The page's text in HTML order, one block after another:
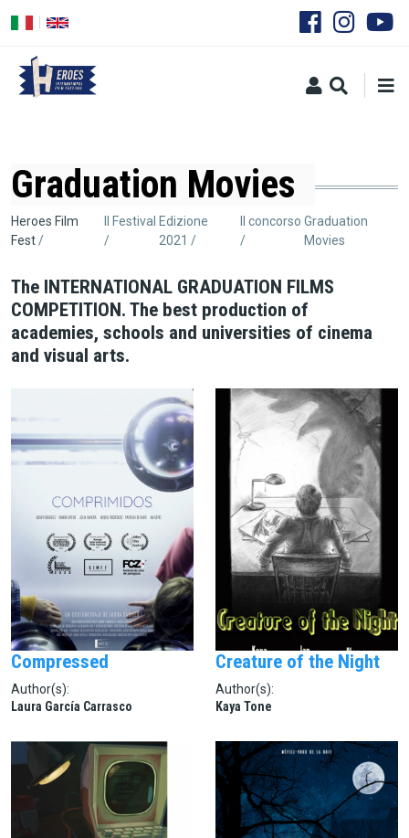
principale
Graduation Movies
Briciole
pane
Heroes Film
Fest
Il Festival Edizione
2021
Il concorso Graduation
Movies
The INTERNATIONAL GRADUATION FILMS
COMPETITION. The best production of
academies, schools and universities of cinema
and visual arts.
Compressed
Author(s):
Laura García Carrasco
Creature of the Night
Author(s):
Kaya Tone